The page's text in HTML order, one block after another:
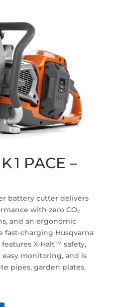
1 PACE –
battery cutter delivers
with zero CO₂
and an ergonomic
fast-charging Husqvarna
X-Halt™ safety,
monitoring, and is
pipes, garden plates,